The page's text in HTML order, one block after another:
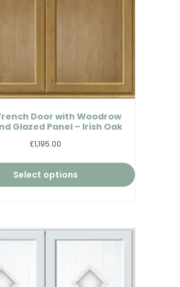
Door with Woodrow
Glazed Panel – Irish Oak
£1,195.00
Select options